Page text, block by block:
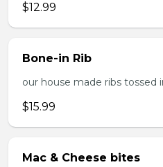
$12.99
Bone-in Rib
our house made ribs tossed
$15.99
Mac & Cheese bites